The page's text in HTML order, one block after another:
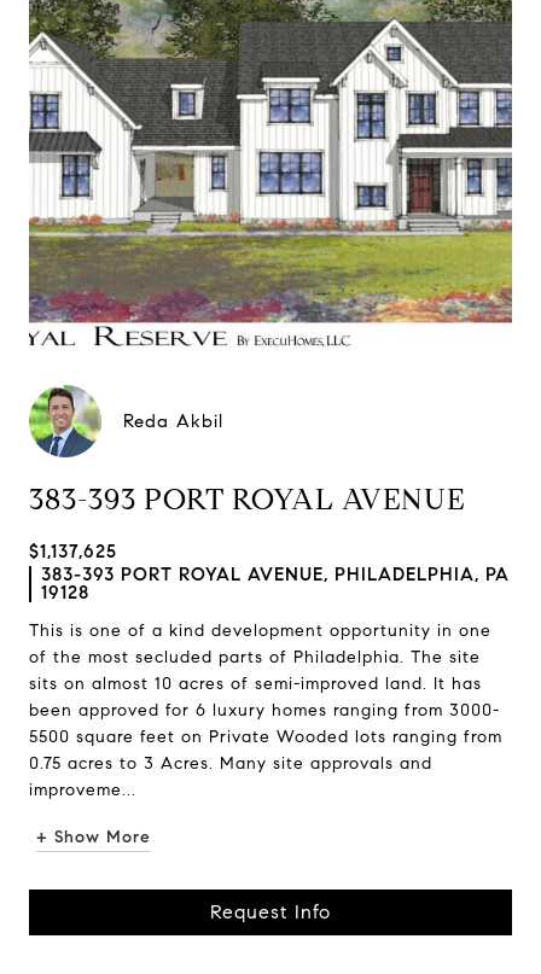
Reda Akbil
383-393 PORT ROYAL AVENUE
$1,137,625
383-393 PORT ROYAL AVENUE, PHILADELPHIA, PA
19128
This is one of a kind development opportunity in one
of the most secluded parts of Philadelphia. The site
sits on almost 10 acres of semi-improved land. It has
been approved for 6 luxury homes ranging from 3000-
5500 square feet on Private Wooded lots ranging from
0.75 acres to 3 Acres. Many site approvals and
improveme...
+ Show More
Request Info